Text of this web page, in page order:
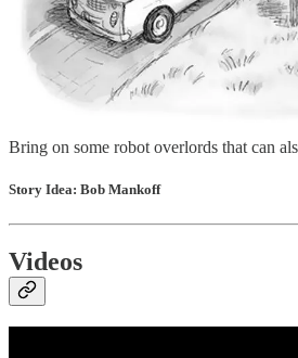
language models, it’s starting with those
have become surprisingly adept at
funny. AI isn’t writing jokes yet, but it
concept of what made a particular joke
understand humour is a key stepping
Bring on some robot overlords that can
Story Idea: Bob Mankoff
Videos